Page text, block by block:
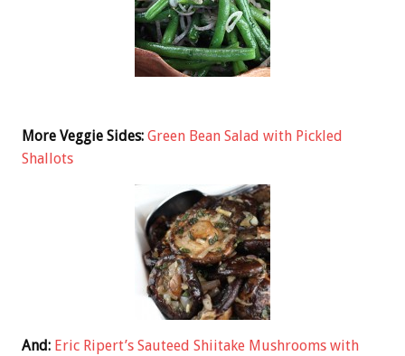
More Veggie Sides: Green Bean Salad with Pickled
Shallots
And: Eric Ripert’s Sauteed Shiitake Mushrooms with